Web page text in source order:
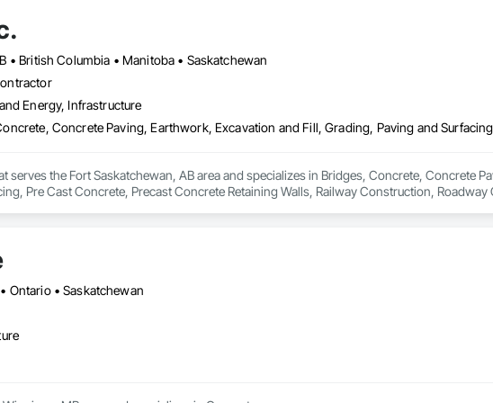
a strategic rebranding in 2008. Today, they stand as a
of expertise with a forward-thinking approach to tackle
• British Columbia • Manitoba • Saskatchewan
Energy, Infrastructure
serves the Fort Saskatchewan, AB area and specializes in Bridges, Concrete, Concrete
Pre Cast Concrete, Precast Concrete Retaining Walls, Railway Construction,
Ontario • Saskatchewan